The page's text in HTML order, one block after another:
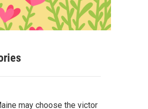
may choose the victor